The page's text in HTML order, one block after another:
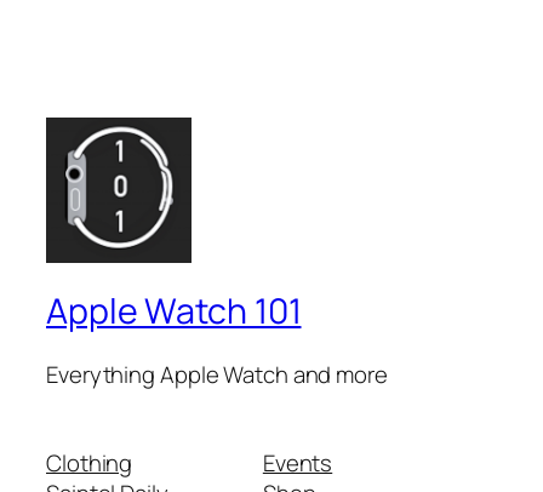
Apple Watch 101
Everything Apple Watch and more
Clothing
Events